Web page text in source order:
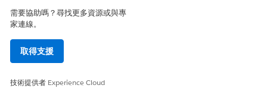
需要協助嗎？尋找更多資源或與專
家連線。
取得支援
技術提供者 Experience Cloud